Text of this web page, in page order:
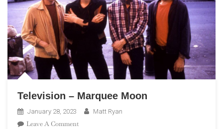
Television – Marquee Moon
January 28, 2023 Matt Ryan
Leave A CommentOn